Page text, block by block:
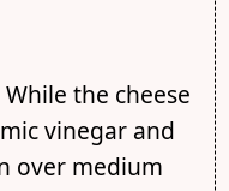
While the cheese
vinegar and
over medium